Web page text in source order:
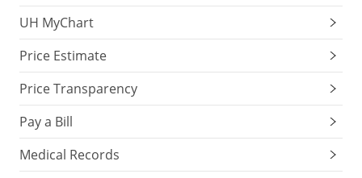
UH MyChart
Price Estimate
Price Transparency
Pay a Bill
Medical Records